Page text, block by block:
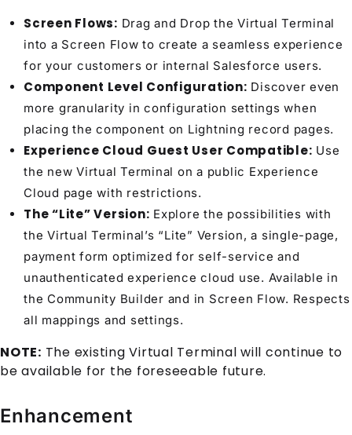
Screen Flows: Drag and Drop the Virtual Terminal
into a Screen Flow to create a seamless experience
for your customers or internal Salesforce users.
Component Level Configuration: Discover even
more granularity in configuration settings when
placing the component on Lightning record pages.
Experience Cloud Guest User Compatible: Use
the new Virtual Terminal on a public Experience
Cloud page with restrictions.
The “Lite” Version: Explore the possibilities with
the Virtual Terminal’s “Lite” Version, a single-page,
payment form optimized for self-service and
unauthenticated experience cloud use. Available in
the Community Builder and in Screen Flow. Respects
all mappings and settings.
NOTE: The existing Virtual Terminal will continue to
be available for the foreseeable future.
Enhancement